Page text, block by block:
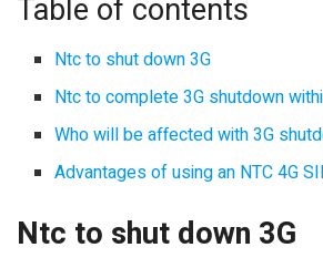
Table of contents
Ntc to shut down 3G
Ntc to complete 3G shutdown
Who will be affected with 3G
Advantages of using an NTC 4G
Ntc to shut down 3G